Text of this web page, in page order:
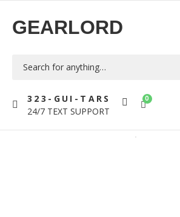
GEARLORD
323-GUI-TARS
24/7 TEXT SUPPORT
0